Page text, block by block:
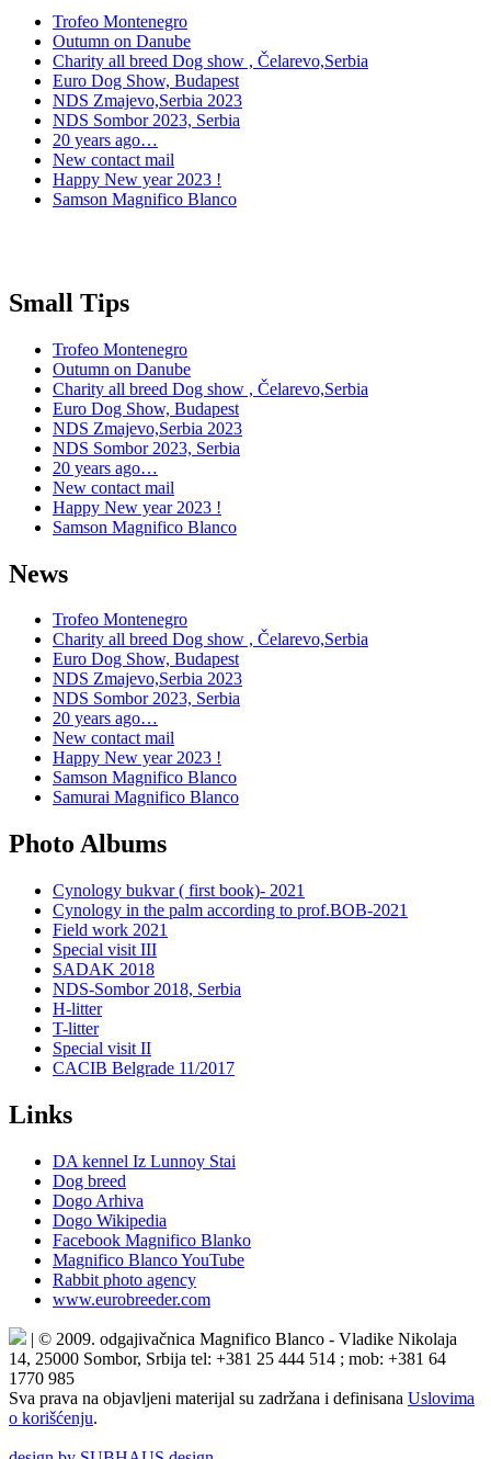
Trofeo Montenegro
Outumn on Danube
Charity all breed Dog show , Čelarevo,Serbia
Euro Dog Show, Budapest
NDS Zmajevo,Serbia 2023
NDS Sombor 2023, Serbia
20 years ago…
New contact mail
Happy New year 2023 !
Samson Magnifico Blanco
Small Tips
Trofeo Montenegro
Outumn on Danube
Charity all breed Dog show , Čelarevo,Serbia
Euro Dog Show, Budapest
NDS Zmajevo,Serbia 2023
NDS Sombor 2023, Serbia
20 years ago…
New contact mail
Happy New year 2023 !
Samson Magnifico Blanco
News
Trofeo Montenegro
Charity all breed Dog show , Čelarevo,Serbia
Euro Dog Show, Budapest
NDS Zmajevo,Serbia 2023
NDS Sombor 2023, Serbia
20 years ago…
New contact mail
Happy New year 2023 !
Samson Magnifico Blanco
Samurai Magnifico Blanco
Photo Albums
Cynology bukvar ( first book)- 2021
Cynology in the palm according to prof.BOB-2021
Field work 2021
Special visit III
SADAK 2018
NDS-Sombor 2018, Serbia
H-litter
T-litter
Special visit II
CACIB Belgrade 11/2017
Links
DA kennel Iz Lunnoy Stai
Dog breed
Dogo Arhiva
Dogo Wikipedia
Facebook Magnifico Blanko
Magnifico Blanco YouTube
Rabbit photo agency
www.eurobreeder.com
| © 2009. odgajivačnica Magnifico Blanco - Vladike Nikolaja
14, 25000 Sombor, Srbija tel: +381 25 444 514 ; mob: +381 64
1770 985
Sva prava na objavljeni materijal su zadržana i definisana Uslovima
o korišćenju.